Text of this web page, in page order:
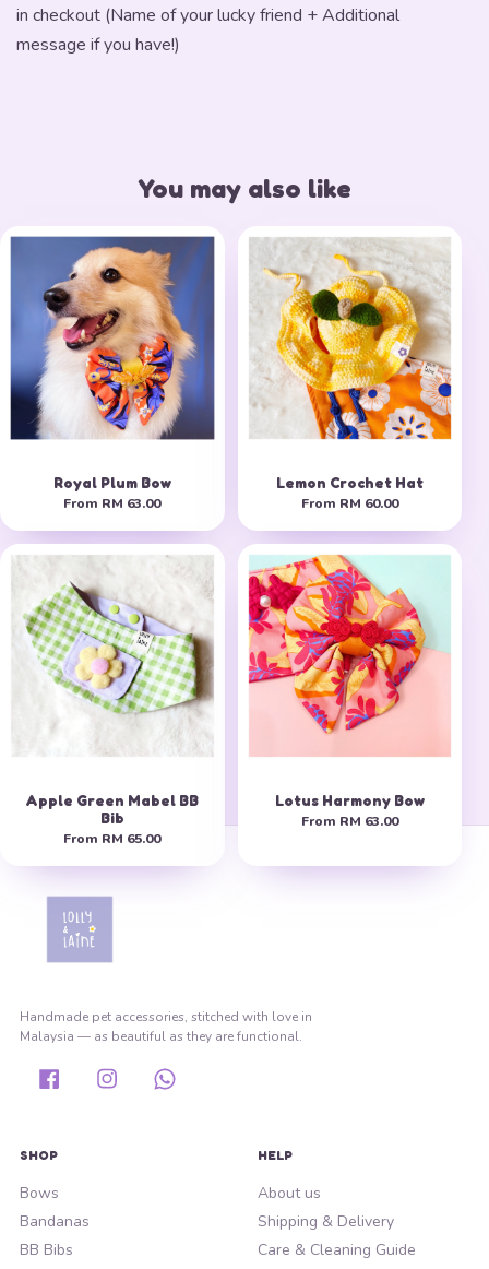
in checkout (Name of your lucky friend + Additional
message if you have!)
You may also like
Royal Plum Bow
From RM 63.00
Lemon Crochet Hat
From RM 60.00
Apple Green Mabel BB
Bib
From RM 65.00
Lotus Harmony Bow
From RM 63.00
Handmade pet accessories, stitched with love in
Malaysia — as beautiful as they are functional.
FacebookInstagram
SHOP
Bows
Bandanas
BB Bibs
HELP
About us
Shipping & Delivery
Care & Cleaning Guide